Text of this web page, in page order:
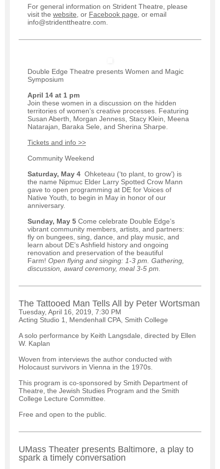
For general information on Strident Theatre, please
visit the website , or Facebook page , or email
info@stridenttheatre.com.
Double Edge Theatre presents Women and Magic
Symposium
April 14 at 1 pm
Join these women in a discussion on the hidden
territories of women’s creative processes. Featuring
Susan Aberth, Morgan Jenness, Stacy Klein, Meena
Natarajan, Baraka Sele, and Sherina Sharpe.
Tickets and info >>
Community Weekend
Saturday, May 4 Ohketeau (‘to plant, to grow’) is
the name Nipmuc Elder Larry Spotted Crow Mann
gave to open programming at DE for Voices of
Native Youth, to begin in May in honor of our
anniversary.
Sunday, May 5 Come celebrate Double Edge’s
vibrant community members, artists, and partners:
fly on bungees, sing, dance, and play music, and
learn about DE’s Ashfield history and ongoing
renovation and preservation of the beautiful
Farm! Open flying and singing: 1-3 pm. Gathering,
discussion, award ceremony, meal 3-5 pm.
The Tattooed Man Tells All by Peter Wortsman
Tuesday, April 16, 2019, 7:30 PM
Acting Studio 1, Mendenhall CPA, Smith College
A solo performance by Keith Langsdale, directed by Ellen
W. Kaplan
Woven from interviews the author conducted with
Holocaust survivors in Vienna in the 1970s.
This program is co-sponsored by Smith Department of
Theatre, the Jewish Studies Program and the Smith
College Lecture Committee.
Free and open to the public.
UMass Theater presents Baltimore, a play to
spark a timely conversation